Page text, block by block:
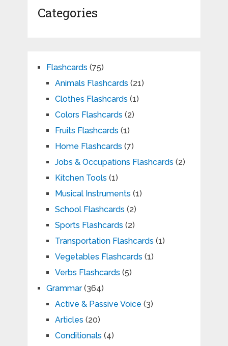
Categories
Flashcards (75)
Animals Flashcards (21)
Clothes Flashcards (1)
Colors Flashcards (2)
Fruits Flashcards (1)
Home Flashcards (7)
Jobs & Occupations Flashcards (2)
Kitchen Tools (1)
Musical Instruments (1)
School Flashcards (2)
Sports Flashcards (2)
Transportation Flashcards (1)
Vegetables Flashcards (1)
Verbs Flashcards (5)
Grammar(364)
Active & Passive Voice (3)
Articles (20)
Conditionals (4)